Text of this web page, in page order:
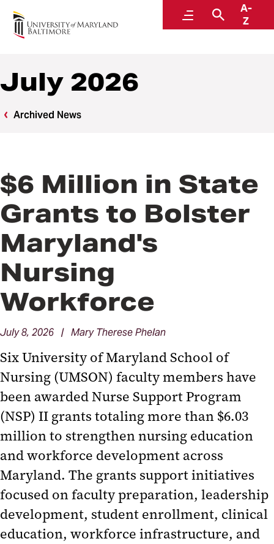
MenuSearch
A-
Z
News
July 2026
Archived News
$6 Million in State
Grants to Bolster
Maryland's
Nursing
Workforce
July 8, 2026 | Mary Therese Phelan
Six University of Maryland School of
Nursing (UMSON) faculty members have
been awarded Nurse Support Program
(NSP) II grants totaling more than $6.03
million to strengthen nursing education
and workforce development across
Maryland. The grants support initiatives
focused on faculty preparation, leadership
development, student enrollment, clinical
education, workforce infrastructure, and